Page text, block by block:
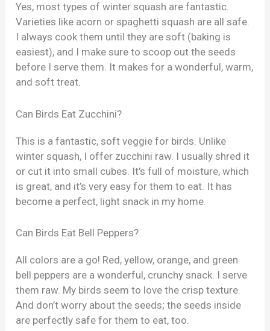
Yes, most types of winter squash are fantastic.
Varieties like acorn or spaghetti squash are all safe.
I always cook them until they are soft (baking is
easiest), and I make sure to scoop out the seeds
before I serve them. It makes for a wonderful, warm,
and soft treat.
Can Birds Eat Zucchini?
This is a fantastic, soft veggie for birds. Unlike
winter squash, I offer zucchini raw. I usually shred it
or cut it into small cubes. It’s full of moisture, which
is great, and it’s very easy for them to eat. It has
become a perfect, light snack in my home.
Can Birds Eat Bell Peppers?
All colors are a go! Red, yellow, orange, and green
bell peppers are a wonderful, crunchy snack. I serve
them raw. My birds seem to love the crisp texture.
And don’t worry about the seeds; the seeds inside
are perfectly safe for them to eat, too.